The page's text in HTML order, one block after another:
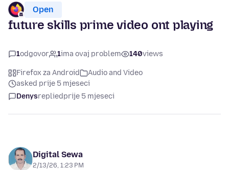
Open
future skills prime video ont playing
1odgovor 1ima ovaj problem 140views
Firefox za Android
Audio and Video
asked prije 5 mjeseci
Denysrepliedprije 5 mjeseci
Digital Sewa
2/13/26, 1:23 PM